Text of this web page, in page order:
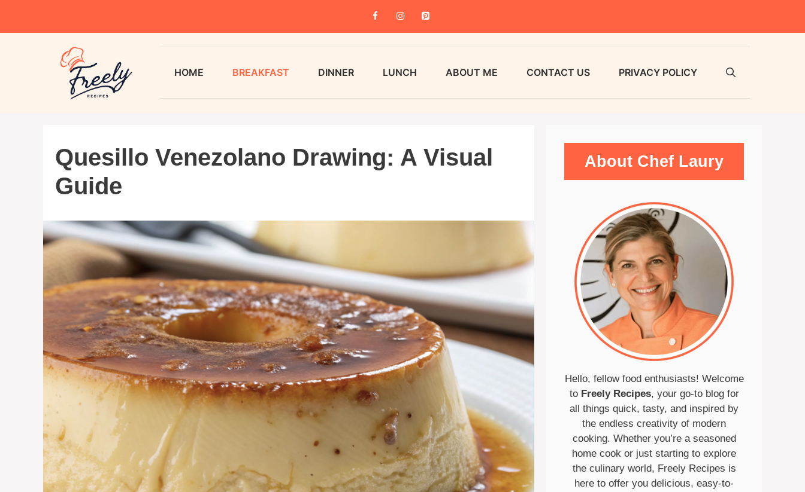
HOME BREAKFAST DINNER LUNCH ABOUT ME CONTACT US PRIVACY POLICY
Quesillo Venezolano Drawing: A Visual
Guide
About Chef Laury
Hello, fellow food enthusiasts! Welcome
to Freely Recipes, your go-to blog for
all things quick, tasty, and inspired by
the endless creativity of modern
cooking. Whether you’re a seasoned
home cook or just starting to explore
the culinary world, Freely Recipes is
here to offer you delicious, easy-to-